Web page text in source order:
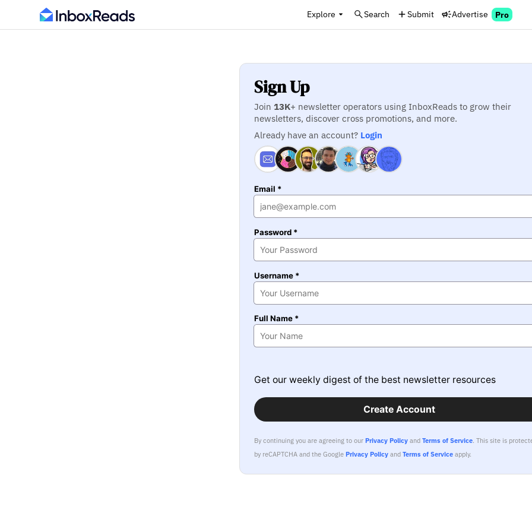
Explore Search Submit Advertise Pro
Sign Up
Join 13K+ newsletter operators using InboxReads to grow their
newsletters, discover cross promotions, and more.
Already have an account? Login
Email *
Password *
Username *
Full Name *
Get our weekly digest of the best newsletter resources
Create Account
By continuing you are agreeing to ourPrivacy Policy andTerms of Service.This site is
by reCAPTCHA and the GooglePrivacy Policy andTerms of Service apply.